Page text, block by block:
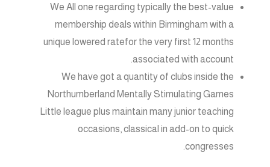
We All one regarding typically the best-value
membership deals within Birmingham with a
unique lowered ratefor the very first 12 months
associated with account.
We have got a quantity of clubs inside the
Northumberland Mentally Stimulating Games
Little league plus maintain many junior teaching
occasions, classical in add-on to quick
congresses.